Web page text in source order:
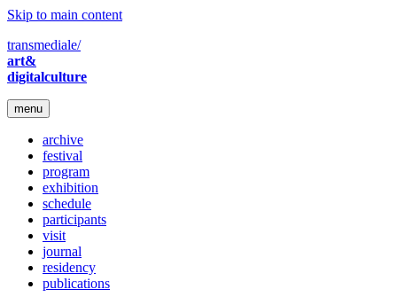
Skip to main content
transmediale/
art&
digitalculture
menu
archive
festival
program
exhibition
schedule
participants
visit
journal
residency
publications